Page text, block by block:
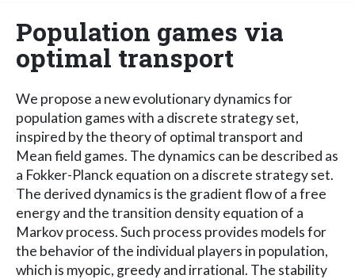
Population games via
optimal transport
We propose a new evolutionary dynamics for
population games with a discrete strategy set,
inspired by the theory of optimal transport and
Mean field games. The dynamics can be described as
a Fokker-Planck equation on a discrete strategy set.
The derived dynamics is the gradient flow of a free
energy and the transition density equation of a
Markov process. Such process provides models for
the behavior of the individual players in population,
which is myopic, greedy and irrational. The stability